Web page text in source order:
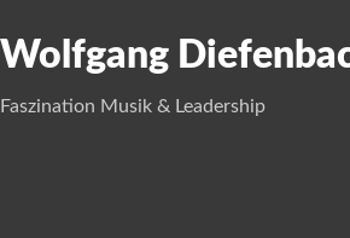
Wolfgang
Faszination Musik & Leadership